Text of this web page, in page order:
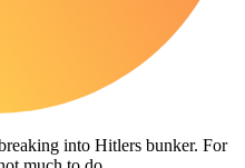
into Hitlers bunker. For